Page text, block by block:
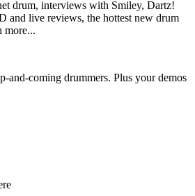
drum, interviews with Smiley, Dartz!
and live reviews, the hottest new drum
more...
and-coming drummers. Plus your demos